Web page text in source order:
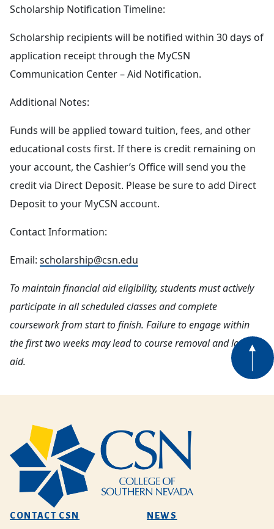
Scholarship Notification Timeline:
Scholarship recipients will be notified within 30 days of
application receipt through the MyCSN
Communication Center – Aid Notification.
Additional Notes:
Funds will be applied toward tuition, fees, and other
educational costs first. If there is credit remaining on
your account, the Cashier’s Office will send you the
credit via Direct Deposit. Please be sure to add Direct
Deposit to your MyCSN account.
Contact Information:
Email: scholarship@csn.edu
To maintain financial aid eligibility, students must actively
participate in all scheduled classes and complete
coursework from start to finish. Failure to engage within
the first two weeks may lead to course removal and loss of
aid.
CONTACT CSN NEWS